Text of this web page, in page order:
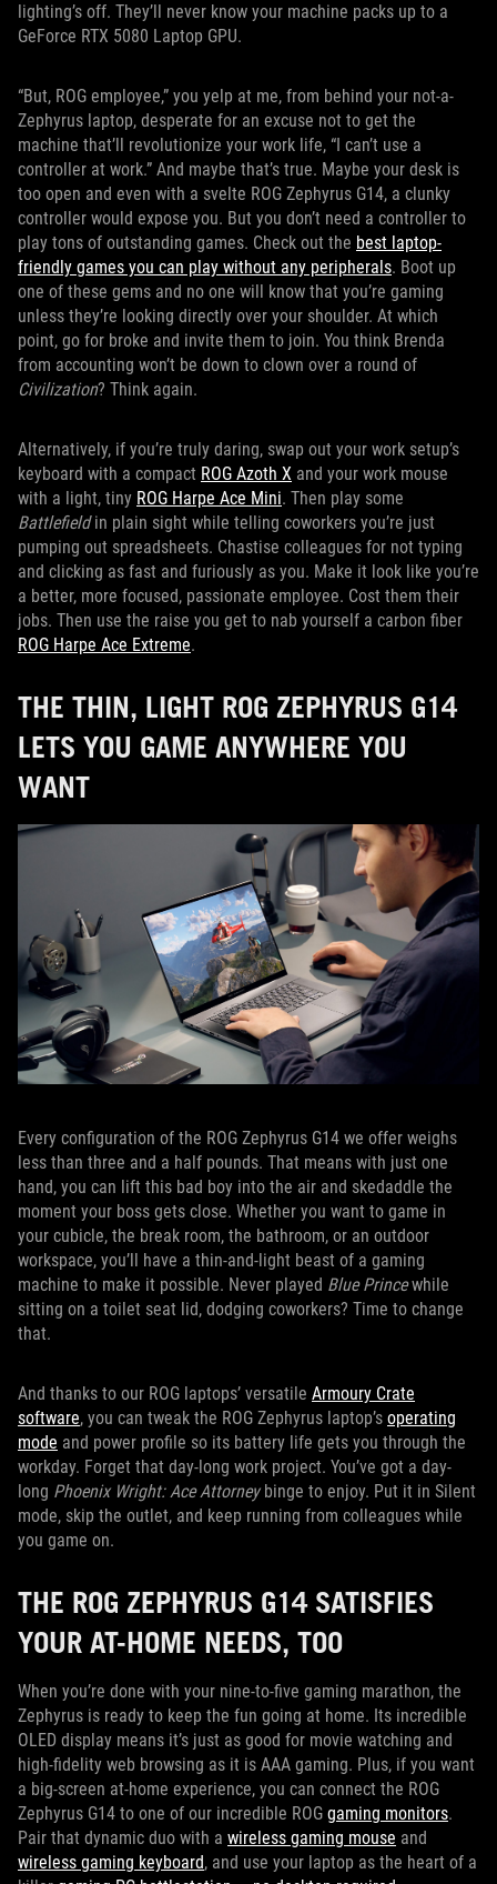
lighting’s off. They’ll never know your machine packs up to a
GeForce RTX 5080 Laptop GPU.
“But, ROG employee,” you yelp at me, from behind your not-a-
Zephyrus laptop, desperate for an excuse not to get the
machine that’ll revolutionize your work life, “I can’t use a
controller at work.” And maybe that’s true. Maybe your desk is
too open and even with a svelte ROG Zephyrus G14, a clunky
controller would expose you. But you don’t need a controller to
play tons of outstanding games. Check out the best laptop-
friendly games you can play without any peripherals. Boot up
one of these gems and no one will know that you’re gaming
unless they’re looking directly over your shoulder. At which
point, go for broke and invite them to join. You think Brenda
from accounting won’t be down to clown over a round of
Civilization? Think again.
Alternatively, if you’re truly daring, swap out your work setup’s
keyboard with a compact ROG Azoth X and your work mouse
with a light, tiny ROG Harpe Ace Mini. Then play some
Battlefieldin plain sight while telling coworkers you’re just
pumping out spreadsheets. Chastise colleagues for not typing
and clicking as fast and furiously as you. Make it look like you’re
a better, more focused, passionate employee. Cost them their
jobs. Then use the raise you get to nab yourself a carbon fiber
ROG Harpe Ace Extreme.
THE THIN, LIGHT ROG ZEPHYRUS G14
LETS YOU GAME ANYWHERE YOU
WANT
Every configuration of the ROG Zephyrus G14 we offer weighs
less than three and a half pounds. That means with just one
hand, you can lift this bad boy into the air and skedaddle the
moment your boss gets close. Whether you want to game in
your cubicle, the break room, the bathroom, or an outdoor
workspace, you’ll have a thin-and-light beast of a gaming
machine to make it possible. Never played Blue Princewhile
sitting on a toilet seat lid, dodging coworkers? Time to change
that.
And thanks to our ROG laptops’ versatile Armoury Crate
software, you can tweak the ROG Zephyrus laptop’s operating
mode and power profile so its battery life gets you through the
workday. Forget that day-long work project. You’ve got a day-
long Phoenix Wright: Ace Attorneybinge to enjoy. Put it in Silent
mode, skip the outlet, and keep running from colleagues while
you game on.
THE ROG ZEPHYRUS G14 SATISFIES
YOUR AT-HOME NEEDS, TOO
When you’re done with your nine-to-five gaming marathon, the
Zephyrus is ready to keep the fun going at home. Its incredible
OLED display means it’s just as good for movie watching and
high-fidelity web browsing as it is AAA gaming. Plus, if you want
a big-screen at-home experience, you can connect the ROG
Zephyrus G14 to one of our incredible ROG gaming monitors.
Pair that dynamic duo with a wireless gaming mouse and
wireless gaming keyboard, and use your laptop as the heart of a